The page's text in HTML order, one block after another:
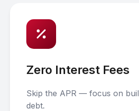
Zero Interest Fees
Skip the APR — focus on
debt.